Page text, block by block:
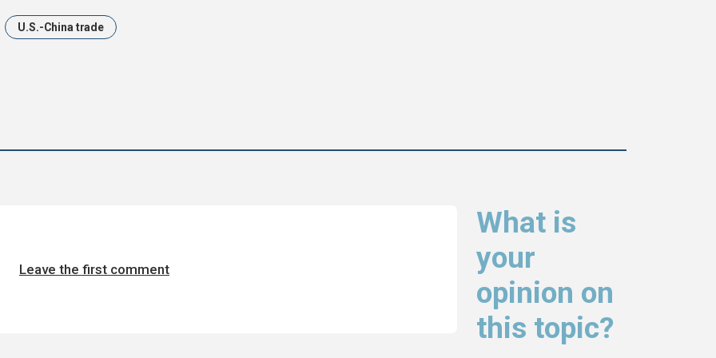
U.S.-China trade
What is
your
opinion on
this topic?
Leave the first comment